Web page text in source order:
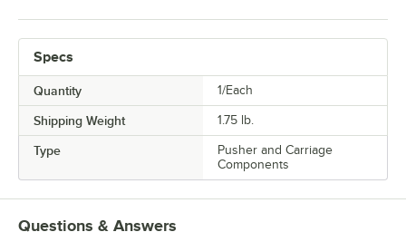
Specs
Quantity 1/Each
Shipping Weight 1.75 lb.
Type
Pusher and Carriage
Components
Questions & Answers